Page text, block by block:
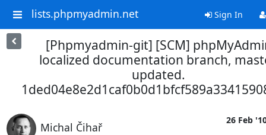
lists.phpmyadmin.net Sign In
[Phpmyadmin-git] [SCM]
localized documentation branch,
updated.
Michal Čihař
26 Feb